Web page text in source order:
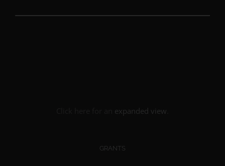
expanded view
GRANTS